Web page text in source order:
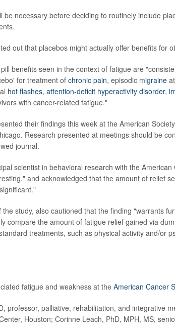
be necessary before deciding to routinely include
out that placebos might actually offer benefits for
benefits seen in the context of fatigue are
for treatment of chronic pain, episodic migraine
hot flashes, attention-deficit hyperactivity disorder,
with cancer-related fatigue."
their findings this week at the American
Research presented at meetings should be
journal.
scientist in behavioral research with the American
and acknowledged that the amount of relief
study, also cautioned that the finding "warrants
compare the amount of fatigue relief gained via
treatments, such as physical activity and/or
fatigue and weakness at the American Cancer
professor, palliative, rehabilitation, and integrative
Houston; Corinne Leach, PhD, MPH, MS,